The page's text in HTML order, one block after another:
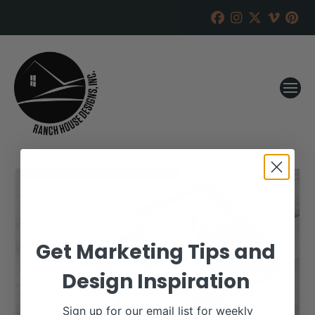
Get Marketing Tips and
Design Inspiration
Sign up for our email list for weekly